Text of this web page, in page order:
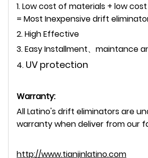
1. Low cost of materials + low
= Most Inexpensive drift
2. High Effective
3. Easy Installment、maintance
4. UV protection
Warranty:
All Latino's drift eliminators are
warranty when deliver from our
http://www.tianjinlatino.com